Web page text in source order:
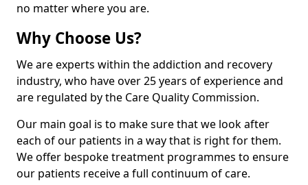
no matter where you are.
Why Choose Us?
We are experts within the addiction and recovery
industry, who have over 25 years of experience and
are regulated by the Care Quality Commission.
Our main goal is to make sure that we look after
each of our patients in a way that is right for them.
We offer bespoke treatment programmes to ensure
our patients receive a full continuum of care.